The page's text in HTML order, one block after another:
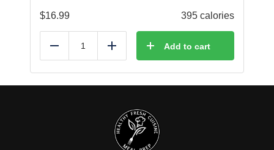
$16.99 395 calories
Reduce Add Add to cart